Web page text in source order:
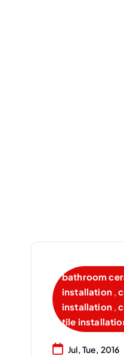
bathroom
installation,
installation,
tile
Jul, Tue, 2016